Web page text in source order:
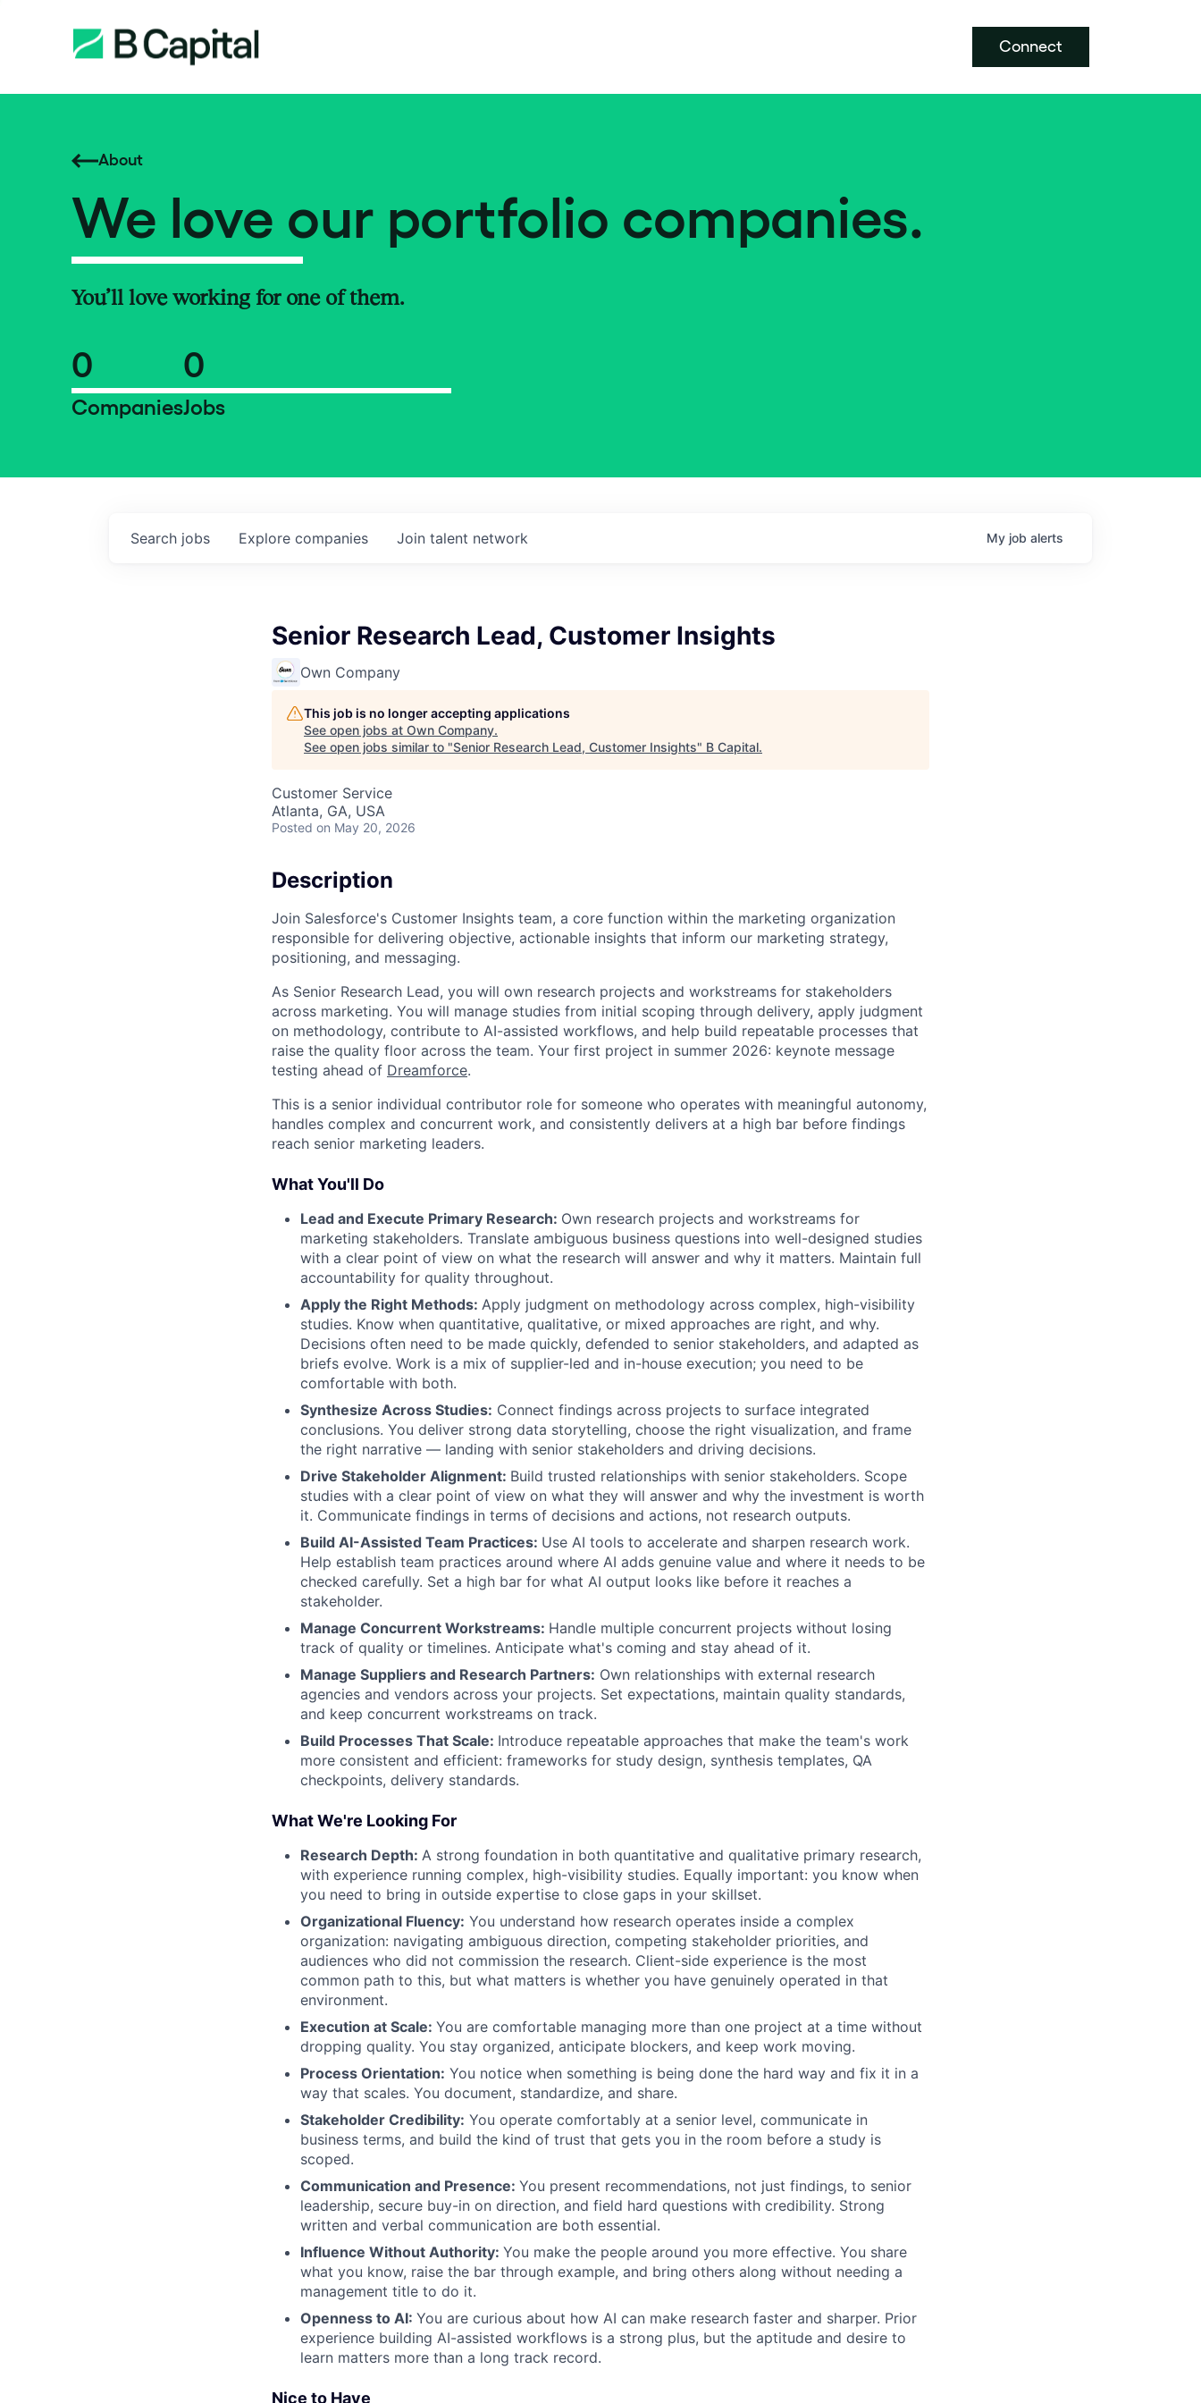
Connect
About
We love our portfolio companies.
You’ll love working for one of them.
0
Companies
0
Jobs
Search jobs Explore companies Join talent network My job alerts
Senior Research Lead, Customer Insights
Own Company
This job is no longer accepting applications
See open jobs at Own Company.
See open jobs similar to "Senior Research Lead, Customer Insights" B Capital.
Customer Service
Atlanta, GA, USA
Posted on May 20, 2026
Description
Join Salesforce's Customer Insights team, a core function within the marketing organization
responsible for delivering objective, actionable insights that inform our marketing strategy,
positioning, and messaging.
As Senior Research Lead, you will own research projects and workstreams for stakeholders
across marketing. You will manage studies from initial scoping through delivery, apply judgment
on methodology, contribute to AI-assisted workflows, and help build repeatable processes that
raise the quality floor across the team. Your first project in summer 2026: keynote message
testing ahead of Dreamforce.
This is a senior individual contributor role for someone who operates with meaningful autonomy,
handles complex and concurrent work, and consistently delivers at a high bar before findings
reach senior marketing leaders.
What You'll Do
Lead and Execute Primary Research: Own research projects and workstreams for
marketing stakeholders. Translate ambiguous business questions into well-designed studies
with a clear point of view on what the research will answer and why it matters. Maintain full
accountability for quality throughout.
Apply the Right Methods: Apply judgment on methodology across complex, high-visibility
studies. Know when quantitative, qualitative, or mixed approaches are right, and why.
Decisions often need to be made quickly, defended to senior stakeholders, and adapted as
briefs evolve. Work is a mix of supplier-led and in-house execution; you need to be
comfortable with both.
Synthesize Across Studies: Connect findings across projects to surface integrated
conclusions. You deliver strong data storytelling, choose the right visualization, and frame
the right narrative — landing with senior stakeholders and driving decisions.
Drive Stakeholder Alignment: Build trusted relationships with senior stakeholders. Scope
studies with a clear point of view on what they will answer and why the investment is worth
it. Communicate findings in terms of decisions and actions, not research outputs.
Build AI-Assisted Team Practices: Use AI tools to accelerate and sharpen research work.
Help establish team practices around where AI adds genuine value and where it needs to be
checked carefully. Set a high bar for what AI output looks like before it reaches a
stakeholder.
Manage Concurrent Workstreams: Handle multiple concurrent projects without losing
track of quality or timelines. Anticipate what's coming and stay ahead of it.
Manage Suppliers and Research Partners: Own relationships with external research
agencies and vendors across your projects. Set expectations, maintain quality standards,
and keep concurrent workstreams on track.
Build Processes That Scale: Introduce repeatable approaches that make the team's work
more consistent and efficient: frameworks for study design, synthesis templates, QA
checkpoints, delivery standards.
What We're Looking For
Research Depth: A strong foundation in both quantitative and qualitative primary research,
with experience running complex, high-visibility studies. Equally important: you know when
you need to bring in outside expertise to close gaps in your skillset.
Organizational Fluency: You understand how research operates inside a complex
organization: navigating ambiguous direction, competing stakeholder priorities, and
audiences who did not commission the research. Client-side experience is the most
common path to this, but what matters is whether you have genuinely operated in that
environment.
Execution at Scale: You are comfortable managing more than one project at a time without
dropping quality. You stay organized, anticipate blockers, and keep work moving.
Process Orientation: You notice when something is being done the hard way and fix it in a
way that scales. You document, standardize, and share.
Stakeholder Credibility: You operate comfortably at a senior level, communicate in
business terms, and build the kind of trust that gets you in the room before a study is
scoped.
Communication and Presence: You present recommendations, not just findings, to senior
leadership, secure buy-in on direction, and field hard questions with credibility. Strong
written and verbal communication are both essential.
Influence Without Authority: You make the people around you more effective. You share
what you know, raise the bar through example, and bring others along without needing a
management title to do it.
Openness to AI: You are curious about how AI can make research faster and sharper. Prior
experience building AI-assisted workflows is a strong plus, but the aptitude and desire to
learn matters more than a long track record.
Nice to Have